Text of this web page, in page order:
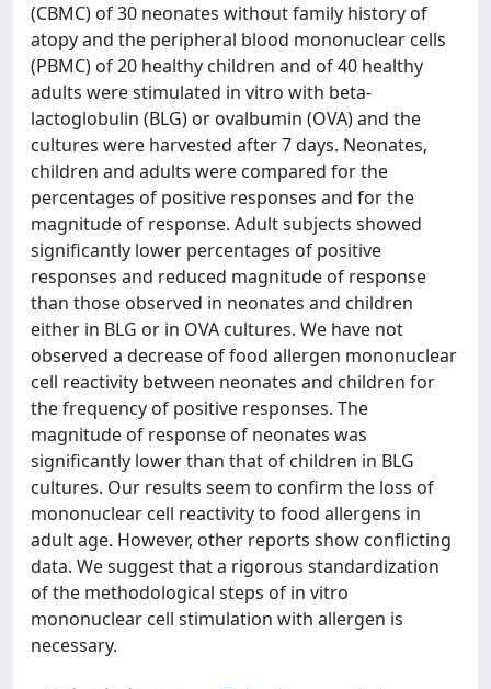
(CBMC) of 30 neonates without family history of
atopy and the peripheral blood mononuclear cells
(PBMC) of 20 healthy children and of 40 healthy
adults were stimulated in vitro with beta-
lactoglobulin (BLG) or ovalbumin (OVA) and the
cultures were harvested after 7 days. Neonates,
children and adults were compared for the
percentages of positive responses and for the
magnitude of response. Adult subjects showed
significantly lower percentages of positive
responses and reduced magnitude of response
than those observed in neonates and children
either in BLG or in OVA cultures. We have not
observed a decrease of food allergen mononuclear
cell reactivity between neonates and children for
the frequency of positive responses. The
magnitude of response of neonates was
significantly lower than that of children in BLG
cultures. Our results seem to confirm the loss of
mononuclear cell reactivity to food allergens in
adult age. However, other reports show conflicting
data. We suggest that a rigorous standardization
of the methodological steps of in vitro
mononuclear cell stimulation with allergen is
necessary.